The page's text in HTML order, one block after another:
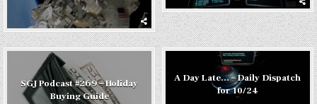
SGJ Podcast #269 – Holiday
Buying Guide
A Day Late… – Daily Dispatch
for 10/24